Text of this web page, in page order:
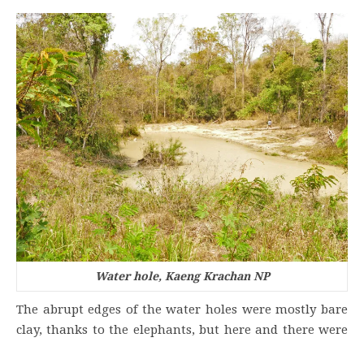
Water hole, Kaeng Krachan NP
The abrupt edges of the water holes were mostly bare
clay, thanks to the elephants, but here and there were